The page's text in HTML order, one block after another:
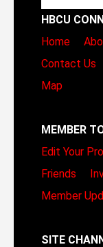
HBCU
Home
Contact Us
Map
MEMBER
Edit Your
Friends
Member
SITE